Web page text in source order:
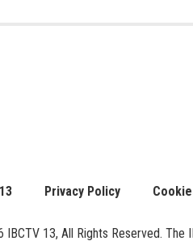
Privacy Policy
13, All Rights Reserved.